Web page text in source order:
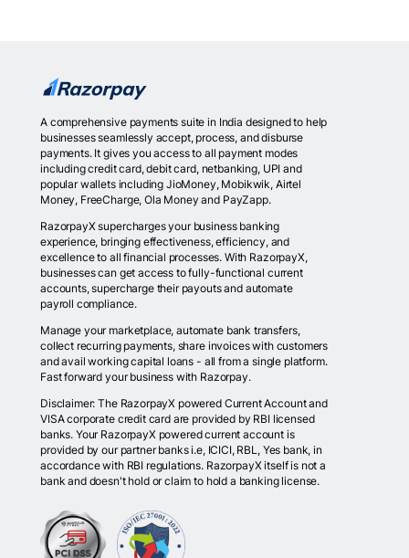
A comprehensive payments suite in India designed to help
businesses seamlessly accept, process, and disburse
payments. It gives you access to all payment modes
including credit card, debit card, netbanking, UPI and
popular wallets including JioMoney, Mobikwik, Airtel
Money, FreeCharge, Ola Money and PayZapp.
RazorpayX supercharges your business banking
experience, bringing effectiveness, efficiency, and
excellence to all financial processes. With RazorpayX,
businesses can get access to fully-functional current
accounts, supercharge their payouts and automate
payroll compliance.
Manage your marketplace, automate bank transfers,
collect recurring payments, share invoices with customers
and avail working capital loans - all from a single platform.
Fast forward your business with Razorpay.
Disclaimer: The RazorpayX powered Current Account and
VISA corporate credit card are provided by RBI licensed
banks. Your RazorpayX powered current account is
provided by our partner banks i.e, ICICI, RBL, Yes bank, in
accordance with RBI regulations. RazorpayX itself is not a
bank and doesn't hold or claim to hold a banking license.